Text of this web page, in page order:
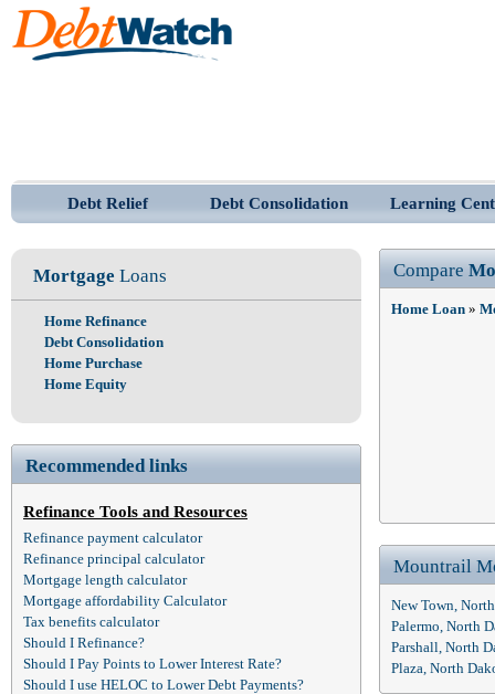
Debt Relief Debt Consolidation Learning
Mortgage Loans
Home Refinance
Debt Consolidation
Home Purchase
Home Equity
Recommended links
Refinance Tools and Resources
Refinance payment calculator
Refinance principal calculator
Mortgage length calculator
Mortgage affordability Calculator
Tax benefits calculator
Should I Refinance?
Should I Pay Points to Lower Interest Rate?
Should I use HELOC to Lower Debt Payments?
Compare
Home Loan »
Mountrail
New Town,
Palermo, North
Parshall, North
Plaza, North